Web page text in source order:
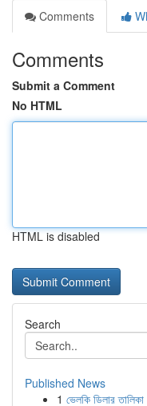
Comments
Comments
Submit a Comment
No HTML
HTML is disabled
Search
Published News
1 ভেলকি ডিলার